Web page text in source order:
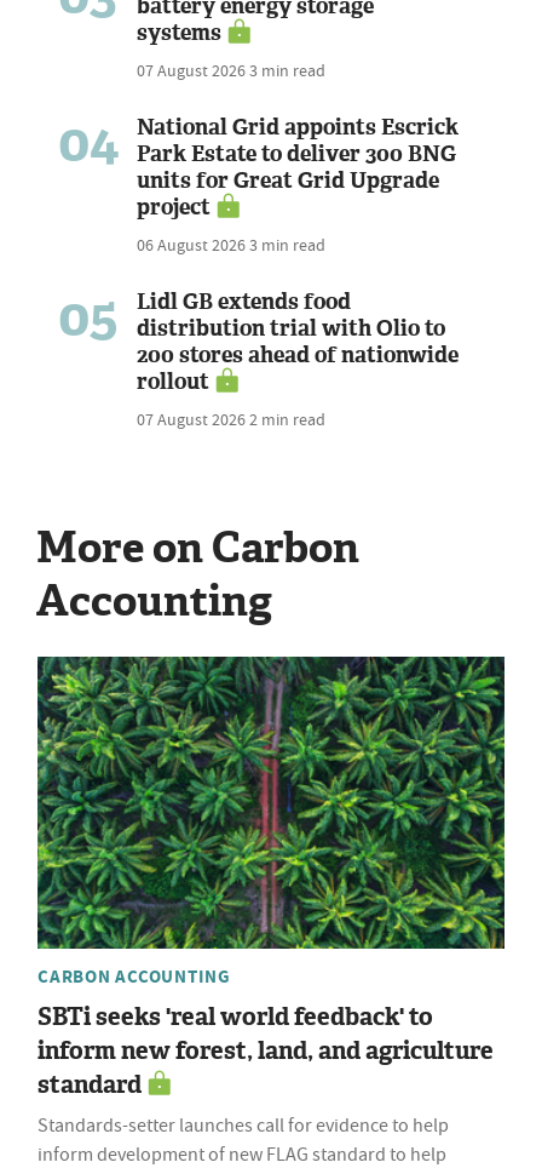
systems
07 August 20263 min read
04
National Grid appoints Escrick
Park Estate to deliver 300 BNG
units for Great Grid Upgrade
project
06 August 20263 min read
05
Lidl GB extends food
distribution trial with Olio to
200 stores ahead of nationwide
rollout
07 August 20262 min read
More on Carbon
Accounting
CARBON ACCOUNTING
SBTi seeks 'real world feedback' to
inform new forest, land, and agriculture
standard
Standards-setter launches call for evidence to help
inform development of new FLAG standard to help